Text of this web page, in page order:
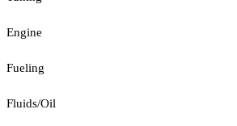
Engine
Fueling
Fluids/Oil